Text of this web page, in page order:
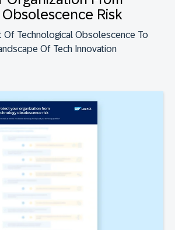
Risk
Of Technological Obsolescence To
Of Tech Innovation